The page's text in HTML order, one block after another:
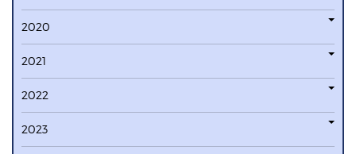
2020
2021
2022
2023